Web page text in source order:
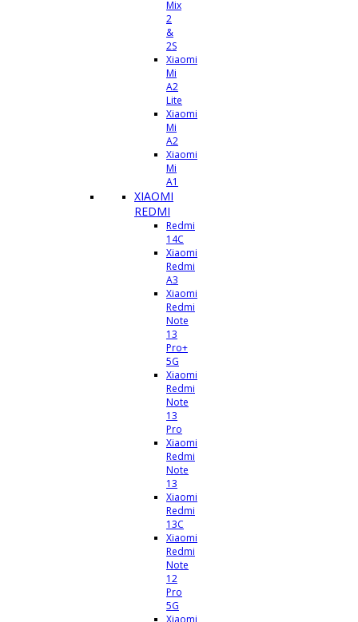
Mix
2
&
2S
Xiaomi
Mi
A2
Lite
Xiaomi
Mi
A2
Xiaomi
Mi
A1
XIAOMI
REDMI
Redmi
14C
Xiaomi
Redmi
A3
Xiaomi
Redmi
Note
13
Pro+
5G
Xiaomi
Redmi
Note
13
Pro
Xiaomi
Redmi
Note
13
Xiaomi
Redmi
13C
Xiaomi
Redmi
Note
12
Pro
5G
Xiaomi